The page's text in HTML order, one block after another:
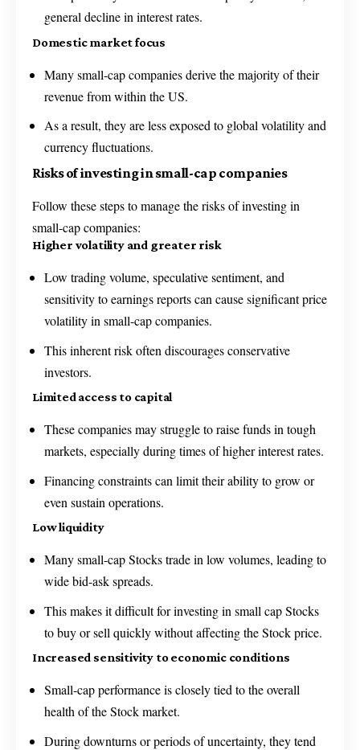
general decline in interest rates.
Domestic market focus
Many small-cap companies derive the majority of their
revenue from within the US.
As a result, they are less exposed to global volatility and
currency fluctuations.
Risks of investing in small-cap companies
Follow these steps to manage the risks of investing in
small-cap companies:
Higher volatility and greater risk
Low trading volume, speculative sentiment, and
sensitivity to earnings reports can cause significant price
volatility in small-cap companies.
This inherent risk often discourages conservative
investors.
Limited access to capital
These companies may struggle to raise funds in tough
markets, especially during times of higher interest rates.
Financing constraints can limit their ability to grow or
even sustain operations.
Low liquidity
Many small-cap Stocks trade in low volumes, leading to
wide bid-ask spreads.
This makes it difficult for investing in small cap Stocks
to buy or sell quickly without affecting the Stock price.
Increased sensitivity to economic conditions
Small-cap performance is closely tied to the overall
health of the Stock market.
During downturns or periods of uncertainty, they tend